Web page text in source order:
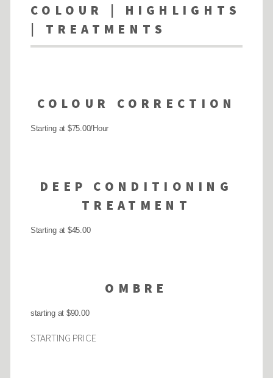
COLOUR | HIGHLIGHTS
| TREATMENTS
COLOUR CORRECTION
Starting at $75.00/Hour
DEEP CONDITIONING
TREATMENT
Starting at $45.00
OMBRE
starting at $90.00
STARTING PRICE